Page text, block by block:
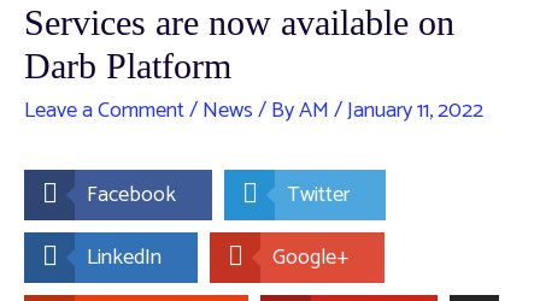
Services are now available on
Darb Platform
Leave a Comment/News/ ByAM/January 11, 2022
Facebook
Twitter
LinkedIn
Google+